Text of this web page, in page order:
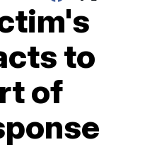
to
of